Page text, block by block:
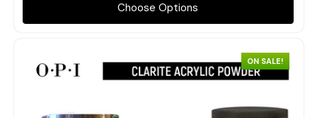
Choose Options
ON SALE!